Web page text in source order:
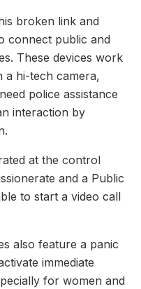
broken link and
connect public and
These devices work
a hi-tech camera,
police assistance
interaction by
at the control
and a Public
to start a video call
also feature a panic
immediate
for women and